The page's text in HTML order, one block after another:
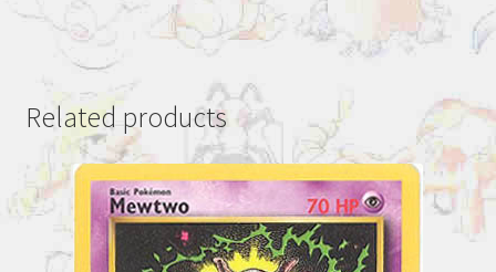
Related products